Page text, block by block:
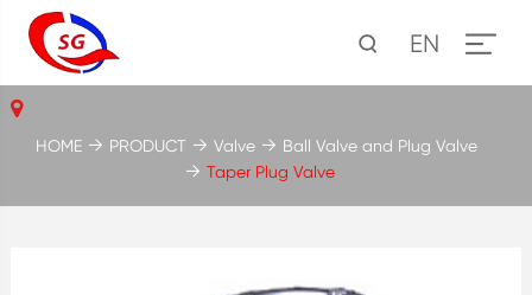
EN
HOME PRODUCT Valve
Ball Valve and Plug Valve
Taper Plug Valve